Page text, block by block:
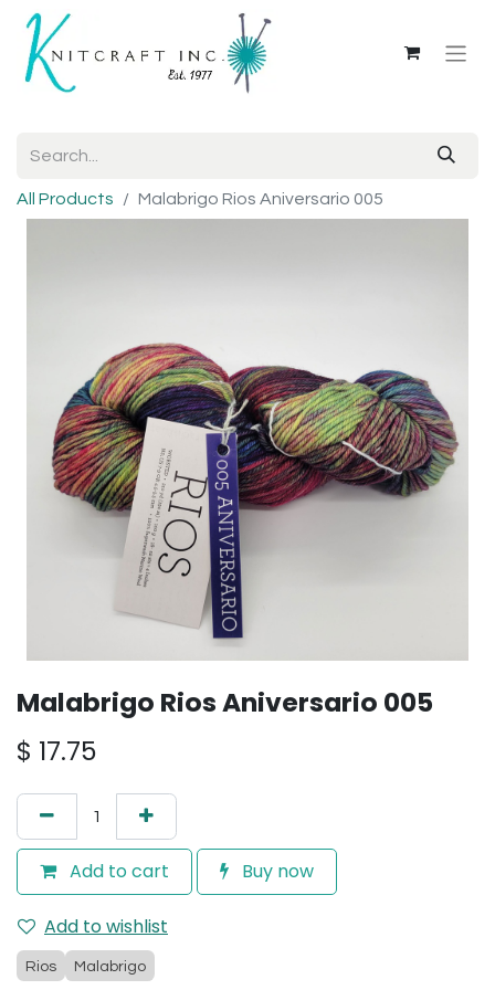
All Products Malabrigo Rios Aniversario 005
Malabrigo Rios Aniversario 005
$ 17.75
Add to cart Buy now
Add to wishlist
Rios Malabrigo